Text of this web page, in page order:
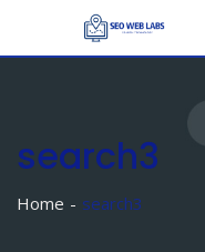
search3
Home search3